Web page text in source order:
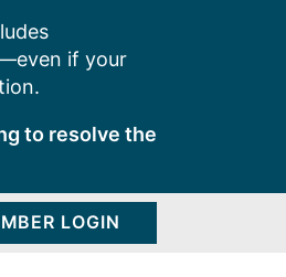
if your
to resolve the
LOGIN